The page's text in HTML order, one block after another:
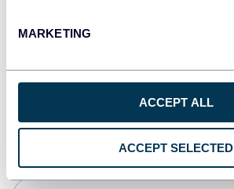
MARKETING
ACCEPT ALL
ACCEPT SELECTED
monday.com
CSV